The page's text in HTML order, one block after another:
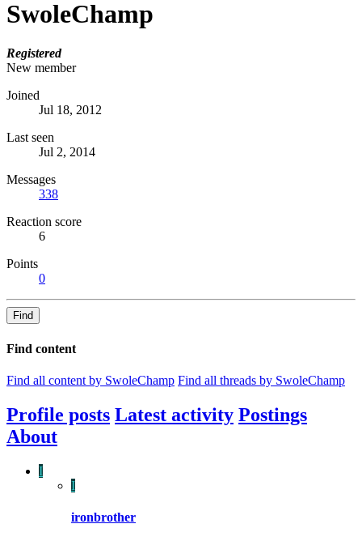
SwoleChamp
Registered
New member
Joined
Jul 18, 2012
Last seen
Jul 2, 2014
Messages
338
Reaction score
6
Points
0
Find
Find content
Find all content by SwoleChamp Find all threads by SwoleChamp
Profile posts Latest activity Postings
About
I
I
ironbrother